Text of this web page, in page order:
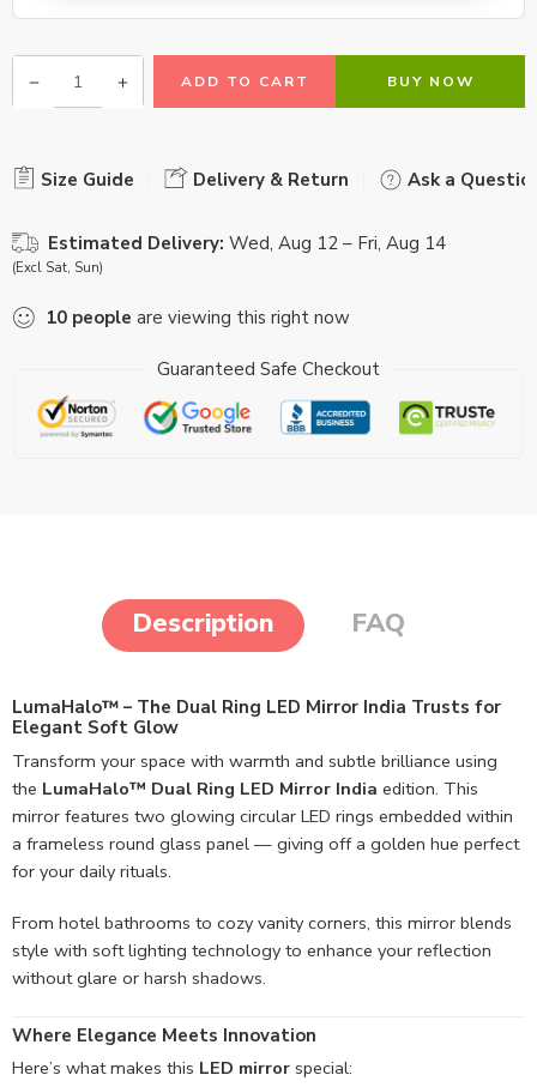
ADD TO CART BUY NOW
Size Guide Delivery & Return Ask a
Estimated Delivery: Wed, Aug 12 – Fri, Aug 14
(Excl Sat, Sun)
10 people are viewing this right now
Guaranteed Safe Checkout
Description FAQ
LumaHalo™ – The Dual Ring LED Mirror India Trusts for
Elegant Soft Glow
Transform your space with warmth and subtle brilliance using
the LumaHalo™ Dual Ring LED Mirror India edition. This
mirror features two glowing circular LED rings embedded within
a frameless round glass panel — giving off a golden hue perfect
for your daily rituals.
From hotel bathrooms to cozy vanity corners, this mirror blends
style with soft lighting technology to enhance your reflection
without glare or harsh shadows.
Where Elegance Meets Innovation
Here’s what makes this LED mirror special: